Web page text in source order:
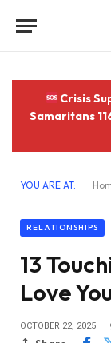
Crisis
Samaritans
YOU ARE AT:
RELATIONSHIPS
13
Love
OCTOBER 22, 2025